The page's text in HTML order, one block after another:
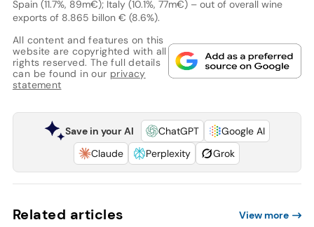
Spain (11.7%, 89m€); Italy (10.1%, 77m€) – out of overall wine
exports of 8.865 billon € (8.6%).
All content and features on this
website are copyrighted with all
rights reserved. The full details
can be found in our privacy
statement
Save in your AI ChatGPT
Google AI
Claude
Perplexity Grok
Related articles View more